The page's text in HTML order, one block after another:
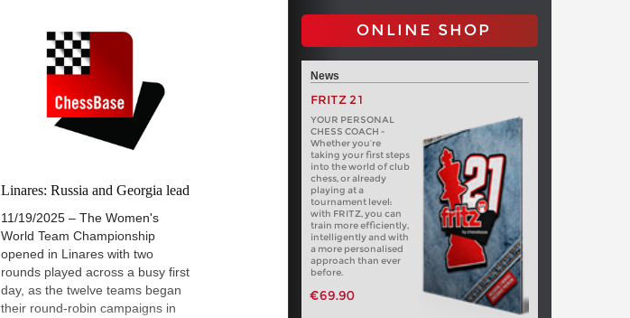
Azerbaijan secured their places
more directly. With the semifinal
pairings now confirmed, the event
moves into its final weekend,
where the remaining teams will
compete for a place in Sunday's
title match. | Pictured: Hou Yifan |
Linares: Russia and Georgia lead
11/19/2025 – The Women's
World Team Championship
opened in Linares with two
rounds played across a busy first
day, as the twelve teams began
their round-robin campaigns in
ONLINE SHOP
News
FRITZ 21
YOUR PERSONAL
CHESS COACH -
Whether you’re
taking your first steps
into the world of club
chess, or already
playing at a
tournament level:
with FRITZ, you can
train more efficiently,
intelligently and with
a more personalised
approach than ever
before.
€69.90